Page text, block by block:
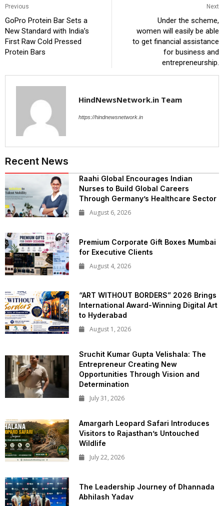
Previous
GoPro Protein Bar Sets a
New Standard with India’s
First Raw Cold Pressed
Protein Bars
Next
Under the scheme,
women will easily be able
to get financial assistance
for business and
entrepreneurship.
HindNewsNetwork.in Team
https://hindnewsnetwork.in
Recent News
Raahi Global Encourages Indian
Nurses to Build Global Careers
Through Germany’s Healthcare Sector
August 6, 2026
Premium Corporate Gift Boxes Mumbai
for Executive Clients
August 4, 2026
“ART WITHOUT BORDERS” 2026 Brings
International Award-Winning Digital Art
to Hyderabad
August 1, 2026
Sruchit Kumar Gupta Velishala: The
Entrepreneur Creating New
Opportunities Through Vision and
Determination
July 31, 2026
Amargarh Leopard Safari Introduces
Visitors to Rajasthan’s Untouched
Wildlife
July 22, 2026
The Leadership Journey of Dhannada
Abhilash Yadav